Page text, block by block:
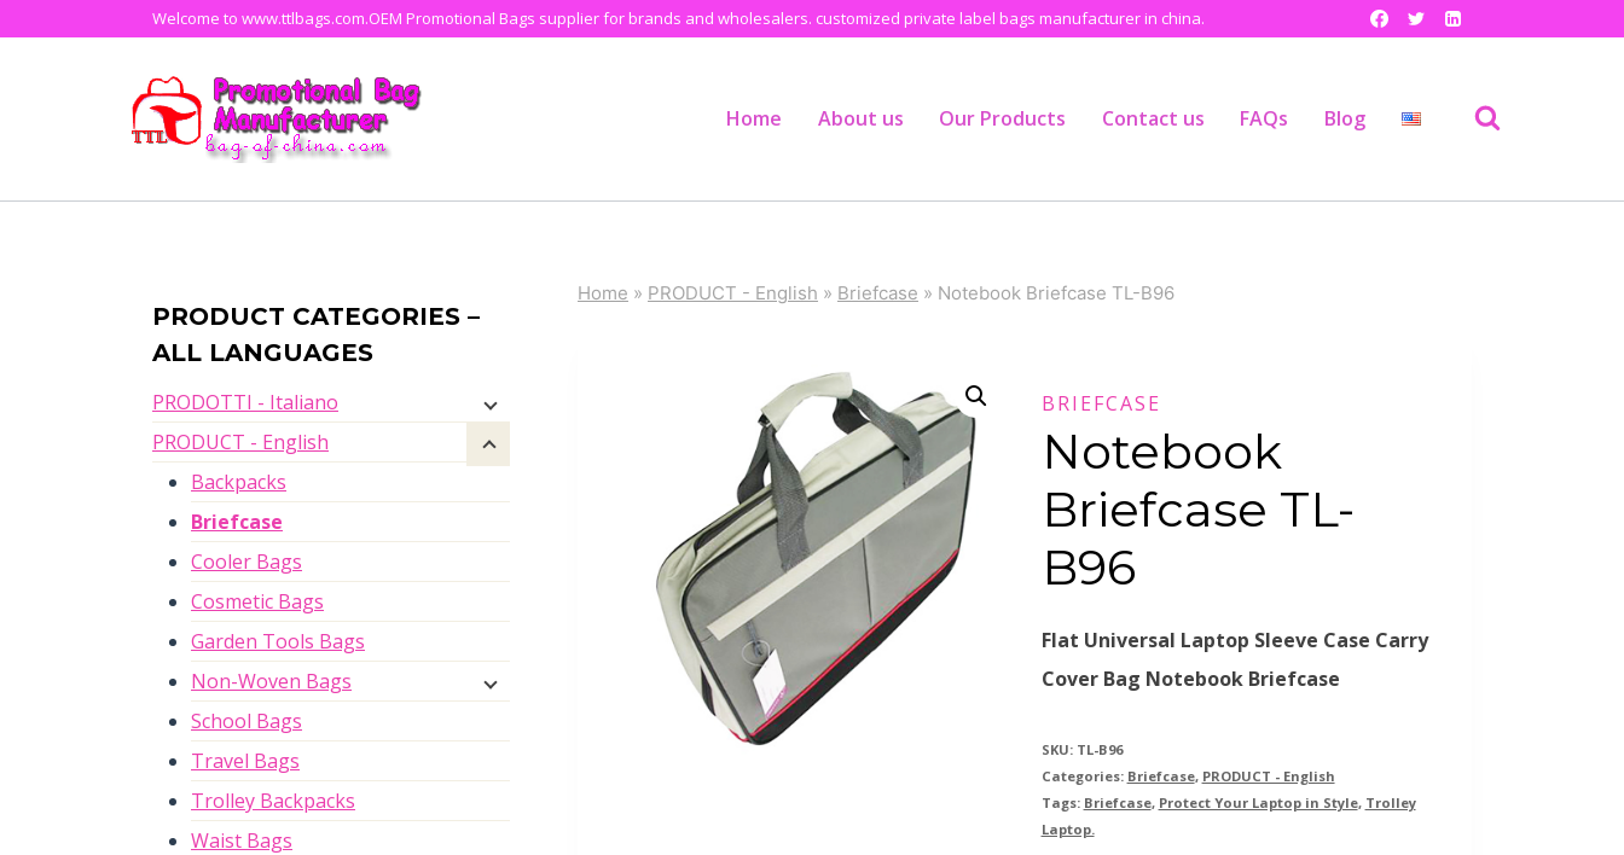
Welcome to www.ttlbags.com.OEM Promotional Bags supplier for brands and wholesalers. customized private label bags manufacturer in china.
Home About us Our Products Contact us FAQs Blog
Home » PRODUCT - English » Briefcase » Notebook Briefcase TL-B96
BRIEFCASE
Notebook
Briefcase TL-
B96
Flat Universal Laptop Sleeve Case Carry
Cover Bag Notebook Briefcase
SKU: TL-B96
Categories: Briefcase, PRODUCT - English
Tags: Briefcase, Protect Your Laptop in Style, Trolley
Laptop.
PRODUCT CATEGORIES –
ALL LANGUAGES
PRODOTTI - Italiano
PRODUCT - English
Backpacks
Briefcase
Cooler Bags
Cosmetic Bags
Garden Tools Bags
Non-Woven Bags
School Bags
Travel Bags
Trolley Backpacks
Waist Bags